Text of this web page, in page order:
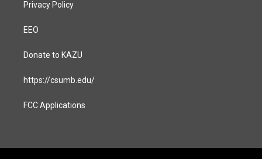
Privacy Policy
EEO
Donate to KAZU
https://csumb.edu/
FCC Applications